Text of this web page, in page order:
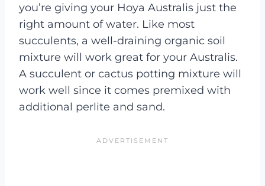
you’re giving your Hoya Australis just the
right amount of water. Like most
succulents, a well-draining organic soil
mixture will work great for your Australis.
A succulent or cactus potting mixture will
work well since it comes premixed with
additional perlite and sand.